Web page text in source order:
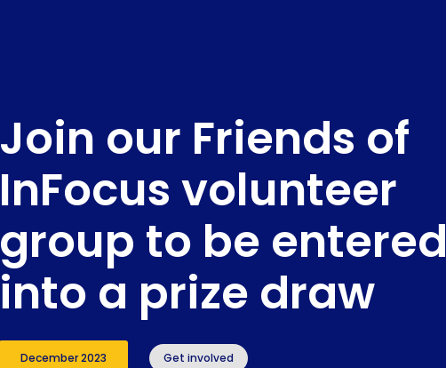
Join our Friends of
InFocus volunteer
group to be entered
into a prize draw
December 2023 Get involved